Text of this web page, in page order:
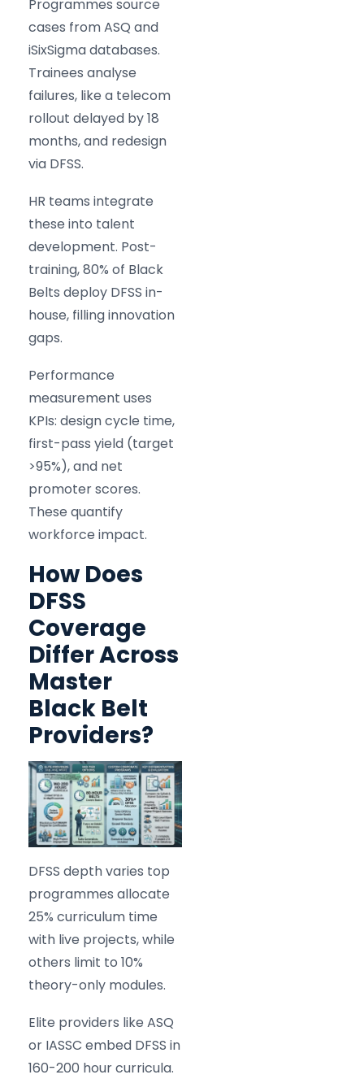
Programmes source
cases from ASQ and
iSixSigma databases.
Trainees analyse
failures, like a telecom
rollout delayed by 18
months, and redesign
via DFSS.
HR teams integrate
these into talent
development. Post-
training, 80% of Black
Belts deploy DFSS in-
house, filling innovation
gaps.
Performance
measurement uses
KPIs: design cycle time,
first-pass yield (target
>95%), and net
promoter scores.
These quantify
workforce impact.
How Does
DFSS
Coverage
Differ Across
Master
Black Belt
Providers?
DFSS depth varies top
programmes allocate
25% curriculum time
with live projects, while
others limit to 10%
theory-only modules.
Elite providers like ASQ
or IASSC embed DFSS in
160-200 hour curricula.